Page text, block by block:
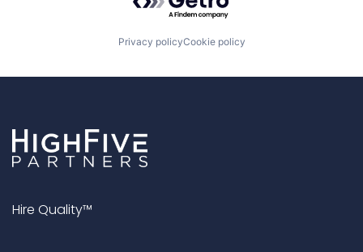
Privacy policyCookie policy
Hire Quality™